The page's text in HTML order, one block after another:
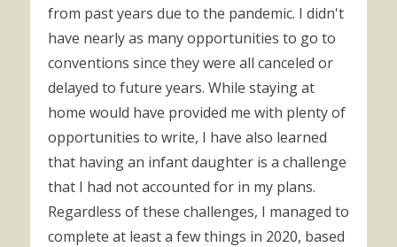
from past years due to the pandemic. I didn't
have nearly as many opportunities to go to
conventions since they were all canceled or
delayed to future years. While staying at
home would have provided me with plenty of
opportunities to write, I have also learned
that having an infant daughter is a challenge
that I had not accounted for in my plans.
Regardless of these challenges, I managed to
complete at least a few things in 2020, based